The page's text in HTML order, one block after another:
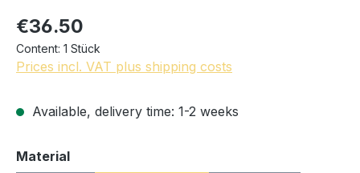
€36.50
Content: 1 Stück
Prices incl. VAT plus shipping costs
Available, delivery time: 1-2 weeks
Select
Material